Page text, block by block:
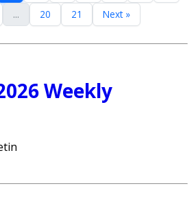
... 20 21 Next »
Weekly